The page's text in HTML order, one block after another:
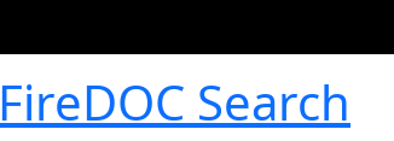
FireDOC Search